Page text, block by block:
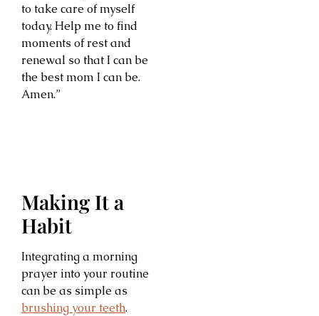
to take care of myself
today. Help me to find
moments of rest and
renewal so that I can be
the best mom I can be.
Amen.”
Making It a
Habit
Integrating a morning
prayer into your routine
can be as simple as
brushing your teeth.